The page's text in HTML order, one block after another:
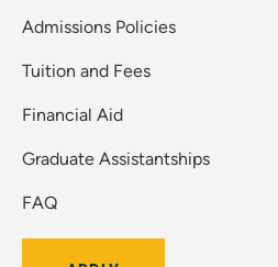
Admissions Policies
Tuition and Fees
Financial Aid
Graduate Assistantships
FAQ